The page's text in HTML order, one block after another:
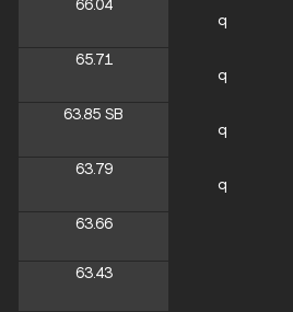
66.04
q
65.71
q
63.85 SB
q
63.79
q
63.66
63.43